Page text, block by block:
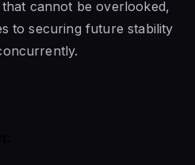
cannot be overlooked,
to securing future stability